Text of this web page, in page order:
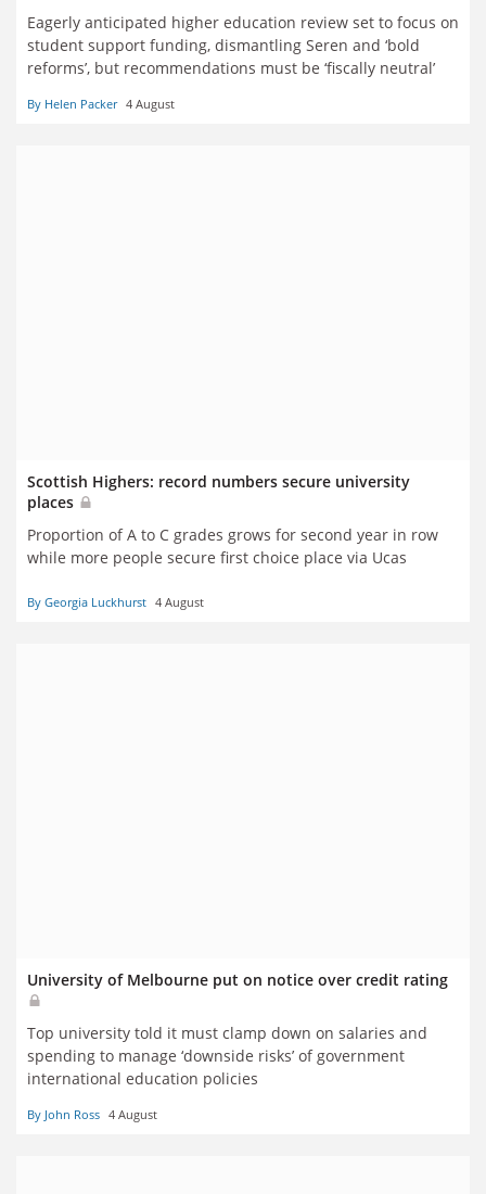
Eagerly anticipated higher education review set to focus on
student support funding, dismantling Seren and ‘bold
reforms’, but recommendations must be ‘fiscally neutral’
By Helen Packer 4 August
Scottish Highers: record numbers secure university
places
Proportion of A to C grades grows for second year in row
while more people secure first choice place via Ucas
By Georgia Luckhurst 4 August
University of Melbourne put on notice over credit rating
Top university told it must clamp down on salaries and
spending to manage ‘downside risks’ of government
international education policies
By John Ross 4 August